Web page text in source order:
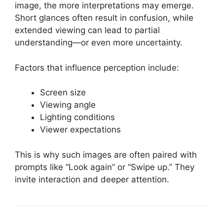
image, the more interpretations may emerge.
Short glances often result in confusion, while
extended viewing can lead to partial
understanding—or even more uncertainty.
Factors that influence perception include:
Screen size
Viewing angle
Lighting conditions
Viewer expectations
This is why such images are often paired with
prompts like “Look again” or “Swipe up.” They
invite interaction and deeper attention.